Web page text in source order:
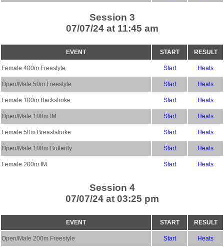
Session 3
07/07/24 at 11:45 am
EVENT START RESULT
Female 400m Freestyle Start Heats
Open/Male 50m Freestyle Start Heats
Female 100m Backstroke Start Heats
Open/Male 100m IM Start Heats
Female 50m Breaststroke Start Heats
Open/Male 100m Butterfly Start Heats
Female 200m IM Start Heats
Session 4
07/07/24 at 03:25 pm
EVENT START RESULT
Open/Male 200m Freestyle Start Heats